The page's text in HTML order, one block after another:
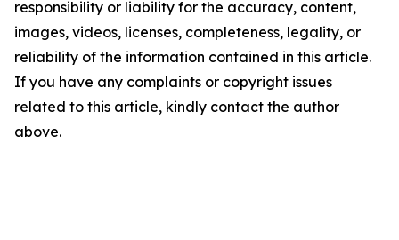
responsibility or liability for the accuracy, content,
images, videos, licenses, completeness, legality, or
reliability of the information contained in this article.
If you have any complaints or copyright issues
related to this article, kindly contact the author
above.